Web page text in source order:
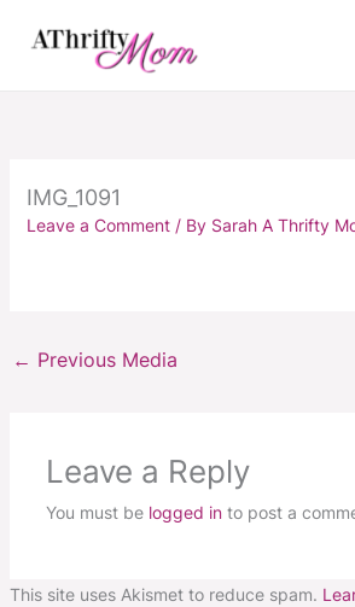
IMG_1091
Leave a Comment / By Sarah A Thrifty
← Previous Media
Leave a Reply
You must be logged into post a
This site uses Akismet to reduce spam.